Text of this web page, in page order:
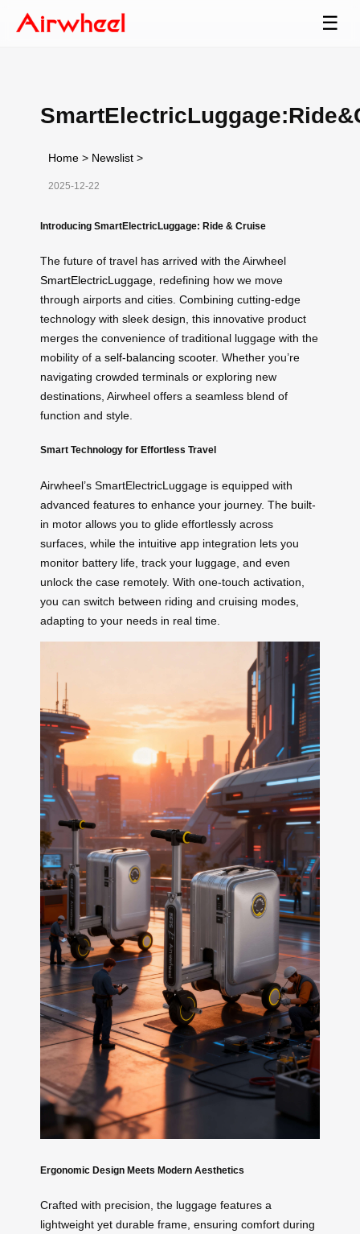
☰
Home > Newslist >
2025-12-22
Introducing SmartElectricLuggage: Ride & Cruise
The future of travel has arrived with the Airwheel
SmartElectricLuggage , redefining how we move
through airports and cities. Combining cutting-edge
technology with sleek design, this innovative product
merges the convenience of traditional luggage with the
mobility of a self-balancing scooter. Whether you’re
navigating crowded terminals or exploring new
destinations, Airwheel offers a seamless blend of
function and style.
Smart Technology for Effortless Travel
Airwheel’s SmartElectricLuggage is equipped with
advanced features to enhance your journey. The built-
in motor allows you to glide effortlessly across
surfaces, while the intuitive app integration lets you
monitor battery life, track your luggage, and even
unlock the case remotely. With one-touch activation,
you can switch between riding and cruising modes,
adapting to your needs in real time.
Ergonomic Design Meets Modern Aesthetics
Crafted with precision, the luggage features a
lightweight yet durable frame, ensuring comfort during